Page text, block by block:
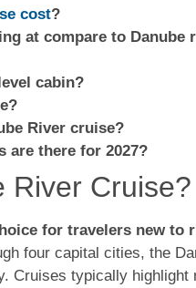
cost?
at compare to Danube
cabin?
River cruise?
are there for 2027?
River Cruise?
for travelers new to
four capital cities, the
Cruises typically highlight